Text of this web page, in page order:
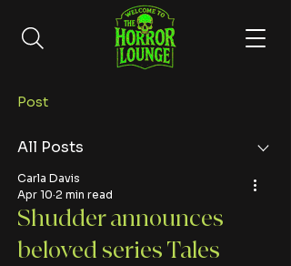
Post
All Posts
Shudder announces
beloved series Tales
Carla Davis
Apr 10 2 min read